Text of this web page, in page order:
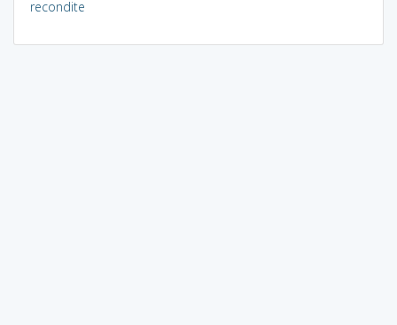
recondite